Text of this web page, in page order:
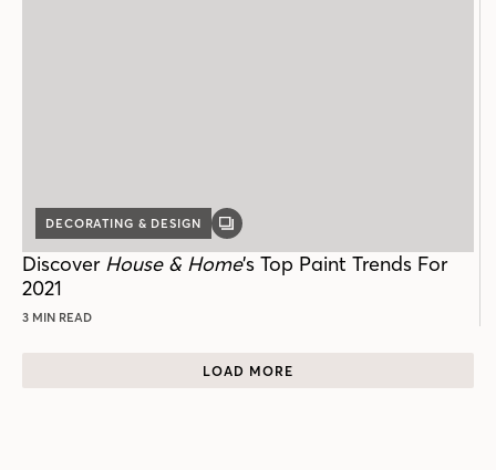
DECORATING & DESIGN
GALLERY
Discover House & Home’s Top Paint Trends For
2021
3 MIN READ
LOAD MORE